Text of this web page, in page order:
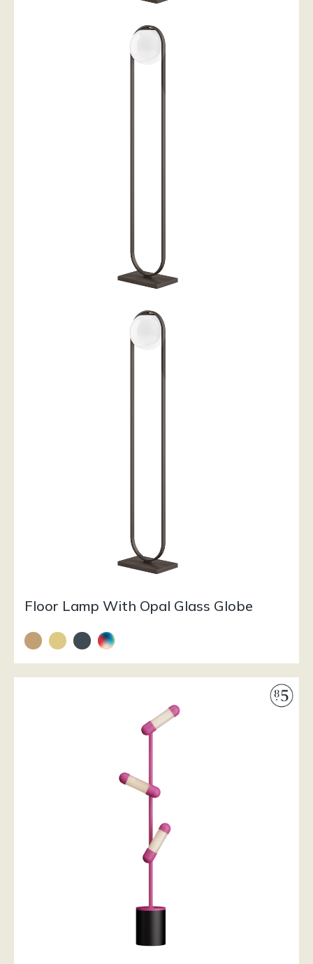
Floor Lamp With Opal Glass Globe